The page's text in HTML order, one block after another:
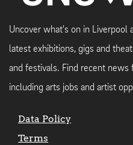
Uncover what's on in Liverpool
latest exhibitions, gigs and
and festivals. Find recent news
including arts jobs and artist
Data Policy
Terms